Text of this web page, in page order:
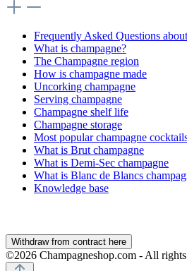
Frequently Asked Questions
What is champagne?
The Champagne region
How is champagne made
Uncorking champagne
Serving champagne
Champagne shelf life
Champagne storage
Most popular champagne
What is Brut champagne
What is Demi-Sec champagne
What is Blanc de Blancs
Knowledge base
Withdraw from contract here
©2026 Champagneshop.com - All rights